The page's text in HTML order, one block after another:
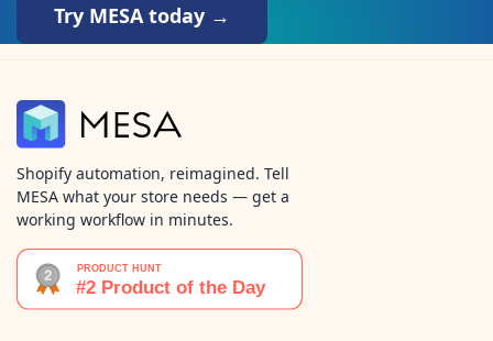
Try MESA today →
Shopify automation, reimagined. Tell
MESA what your store needs — get a
working workflow in minutes.